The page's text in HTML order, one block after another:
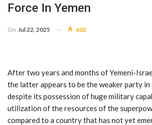
Force In Yemen
On Jul 22, 2025 602
After two years and months of Yemeni-
the latter appears to be the weaker party in
despite its possession of huge military
utilization of the resources of the
compared to a country that has not yet